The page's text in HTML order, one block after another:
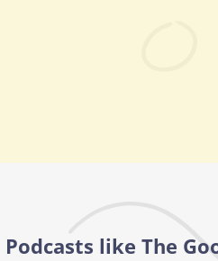
Podcasts like The